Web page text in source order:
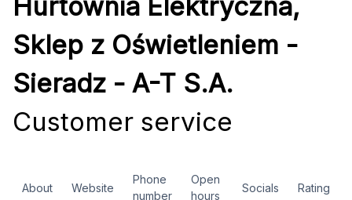
Hurtownia Elektryczna,
Sklep z Oświetleniem -
Sieradz - A-T S.A.
Customer service
About Website
Phone
number
Open
hours
Socials Rating